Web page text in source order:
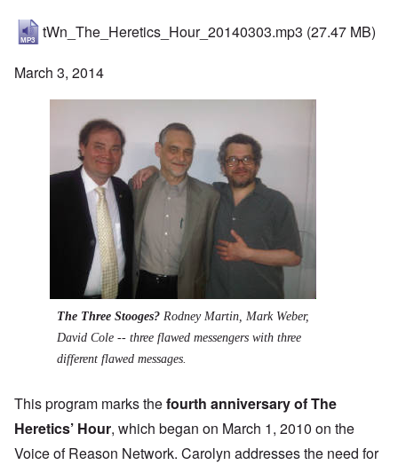
tWn_The_Heretics_Hour_20140303.mp3 (27.47 MB)
March 3, 2014
The Three Stooges? Rodney Martin, Mark Weber,
David Cole -- three flawed messengers with three
different flawed messages.
This program marks thefourth anniversary of The
Heretics’ Hour, which began on March 1, 2010 on the
Voice of Reason Network. Carolyn addresses the need for